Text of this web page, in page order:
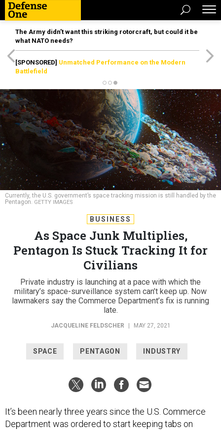
The Army didn’t want this striking rotorcraft, but could it be
what NATO needs?
[SPONSORED] Unmatched Performance on the Modern
Battlefield
Currently, the U.S. government’s space tracking mission is still handled by the
Pentagon. GETTY IMAGES
BUSINESS
As Space Junk Multiplies,
Pentagon Is Stuck Tracking It for
Civilians
Private industry is launching at a pace with which the
military’s space-surveillance system can’t keep up. Now
lawmakers say the Commerce Department’s fix is running
late.
JACQUELINE FELDSCHER MAY 27, 2021
SPACE PENTAGON INDUSTRY
It’s been nearly three years since the U.S. Commerce
Department was ordered to start keeping tabs on